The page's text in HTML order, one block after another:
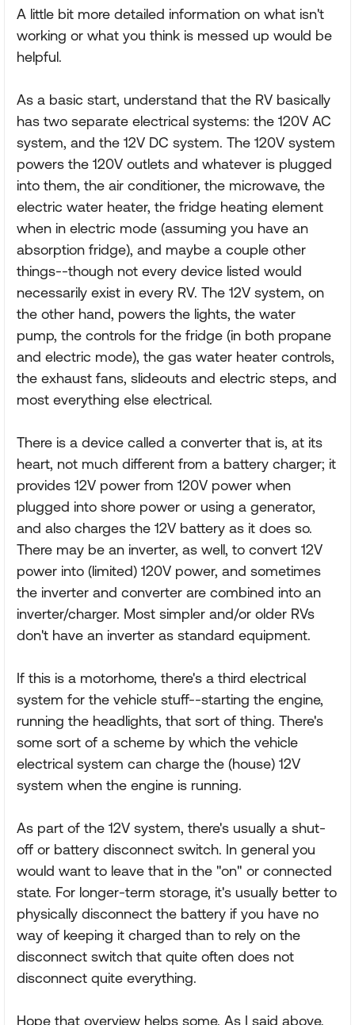
A little bit more detailed information on what isn't
working or what you think is messed up would be
helpful.
As a basic start, understand that the RV basically
has two separate electrical systems: the 120V AC
system, and the 12V DC system. The 120V system
powers the 120V outlets and whatever is plugged
into them, the air conditioner, the microwave, the
electric water heater, the fridge heating element
when in electric mode (assuming you have an
absorption fridge), and maybe a couple other
things--though not every device listed would
necessarily exist in every RV. The 12V system, on
the other hand, powers the lights, the water
pump, the controls for the fridge (in both propane
and electric mode), the gas water heater controls,
the exhaust fans, slideouts and electric steps, and
most everything else electrical.
There is a device called a converter that is, at its
heart, not much different from a battery charger; it
provides 12V power from 120V power when
plugged into shore power or using a generator,
and also charges the 12V battery as it does so.
There may be an inverter, as well, to convert 12V
power into (limited) 120V power, and sometimes
the inverter and converter are combined into an
inverter/charger. Most simpler and/or older RVs
don't have an inverter as standard equipment.
If this is a motorhome, there's a third electrical
system for the vehicle stuff--starting the engine,
running the headlights, that sort of thing. There's
some sort of a scheme by which the vehicle
electrical system can charge the (house) 12V
system when the engine is running.
As part of the 12V system, there's usually a shut-
off or battery disconnect switch. In general you
would want to leave that in the "on" or connected
state. For longer-term storage, it's usually better to
physically disconnect the battery if you have no
way of keeping it charged than to rely on the
disconnect switch that quite often does not
disconnect quite everything.
Hope that overview helps some. As I said above,